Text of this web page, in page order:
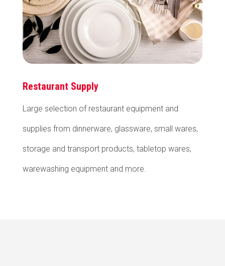
Restaurant Supply
Large selection of restaurant equipment and
supplies from dinnerware, glassware, small wares,
storage and transport products, tabletop wares,
warewashing equipment and more.